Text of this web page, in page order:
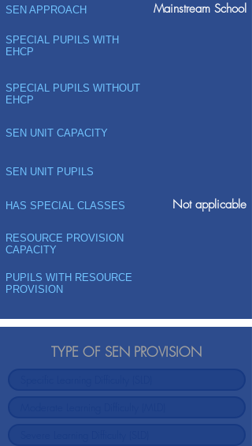
SEN APPROACH Mainstream School
SPECIAL PUPILS WITH
EHCP
SPECIAL PUPILS WITHOUT
EHCP
SEN UNIT CAPACITY
SEN UNIT PUPILS
HAS SPECIAL CLASSES Not applicable
RESOURCE PROVISION
CAPACITY
PUPILS WITH RESOURCE
PROVISION
TYPE OF SEN PROVISION